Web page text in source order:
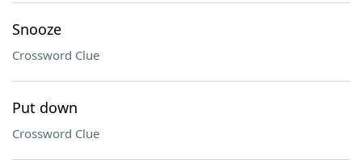
Snooze
Crossword Clue
Put down
Crossword Clue